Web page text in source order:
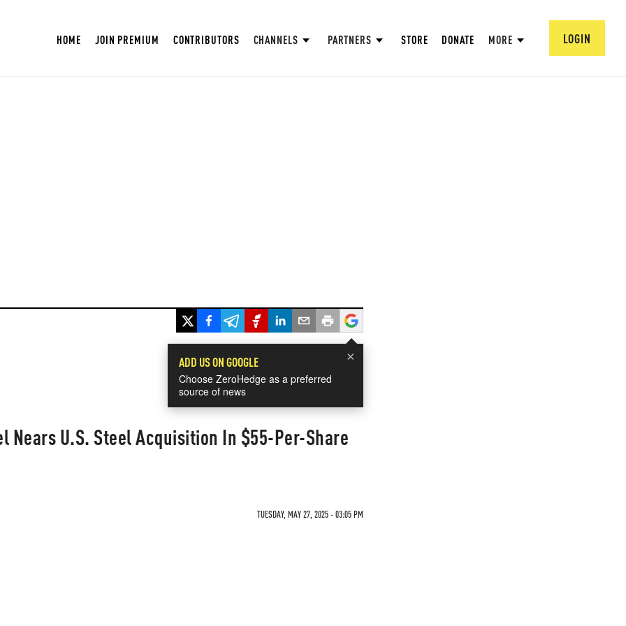
HOME JOIN PREMIUM CONTRIBUTORS CHANNELS PARTNERS STORE DONATE MORE LOGIN
×
ADD US ON GOOGLE
Choose ZeroHedge as a preferred
source of news
Nears U.S. Steel Acquisition In $55-Per-Share
TUESDAY, MAY 27, 2025 - 03:05 PM